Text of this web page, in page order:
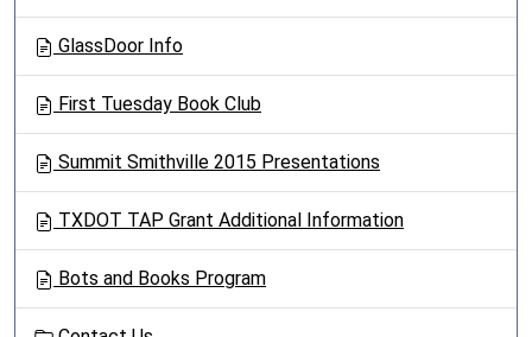
GlassDoor Info
First Tuesday Book Club
Summit Smithville 2015 Presentations
TXDOT TAP Grant Additional Information
Bots and Books Program